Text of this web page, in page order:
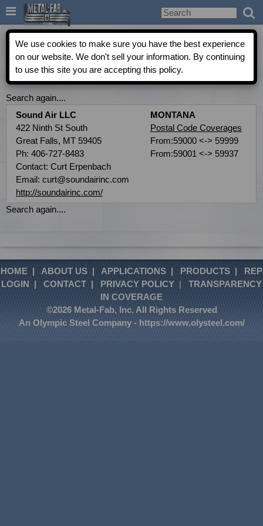

Metal-Fab Rep Locator
COMMERCIAL INDEPENDENT AGENT DIRECTORY
Search again....
Sound Air LLC
422 Ninth St South
Great Falls, MT 59405
Ph: 406-727-8483
Contact: Curt Erpenbach
Email: curt@soundairinc.com
http://soundairinc.com/
MONTANA
Postal Code Coverages
From:59000 <-> 59999
From:59001 <-> 59937
Search again....
HOME | ABOUT US | APPLICATIONS | PRODUCTS | REP
LOGIN | CONTACT | PRIVACY POLICY | TRANSPARENCY
IN COVERAGE
©2026 Metal-Fab, Inc. All Rights Reserved
An Olympic Steel Company - https://www.olysteel.com/
We use cookies to make sure you have the best experience
on our website. We don't sell your information. By continuing
to use this site you are accepting this policy.